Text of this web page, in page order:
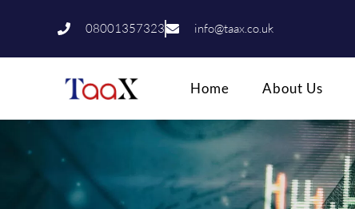
08001357323 info@taax.co.uk
Home About Us